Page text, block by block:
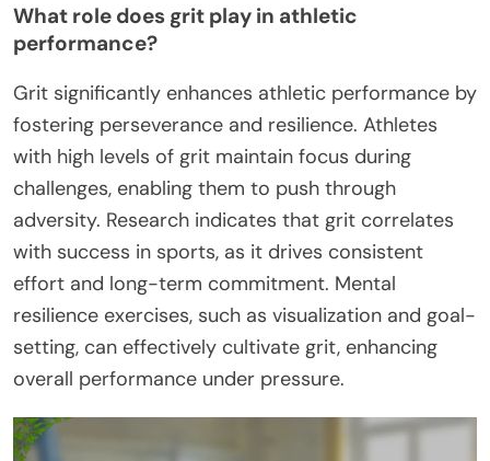
What role does grit play in athletic
performance?
Grit significantly enhances athletic performance by
fostering perseverance and resilience. Athletes
with high levels of grit maintain focus during
challenges, enabling them to push through
adversity. Research indicates that grit correlates
with success in sports, as it drives consistent
effort and long-term commitment. Mental
resilience exercises, such as visualization and goal-
setting, can effectively cultivate grit, enhancing
overall performance under pressure.